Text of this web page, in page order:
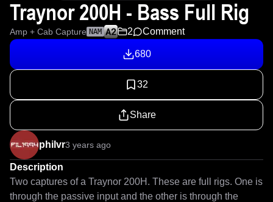
Traynor 200H - Bass Full Rig
Amp + Cab Capture NAM 2 Comment
680
32
Share
philvr3 years ago
Description
Two captures of a Traynor 200H. These are full rigs. One is
through the passive input and the other is through the